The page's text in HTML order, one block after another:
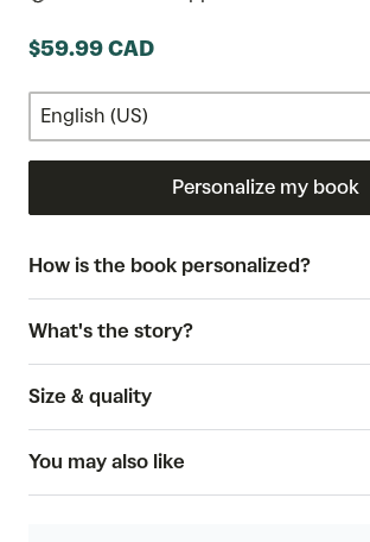
$59.99 CAD
Personalize my book
How is the book personalized?
What's the story?
Size & quality
You may also like